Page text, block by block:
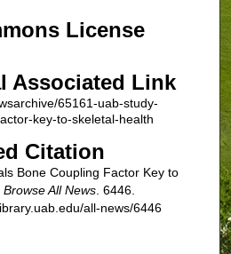
License
Associated Link
65161-uab-study-
key-to-skeletal-health
Citation
Bone Coupling Factor Key to
Browse All News. 6446.
all-news/6446